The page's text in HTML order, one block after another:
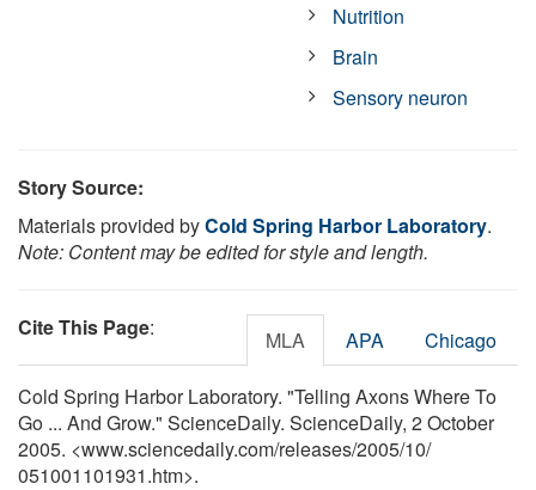
Nutrition
Brain
Sensory neuron
Story Source:
Materials provided byCold Spring Harbor Laboratory.
Note: Content may be edited for style and length.
Cite This Page: MLA APA Chicago
Cold Spring Harbor Laboratory. "Telling Axons Where To
Go ... And Grow." ScienceDaily. ScienceDaily, 2 October
2005. <www.sciencedaily.com/releases/2005/10/
051001101931.htm>.